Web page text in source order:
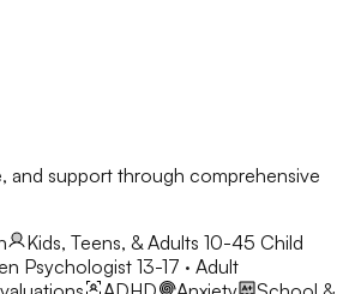
and support through comprehensive
Kids, Teens, & Adults 10-45 Child
Psychologist 13-17 · Adult